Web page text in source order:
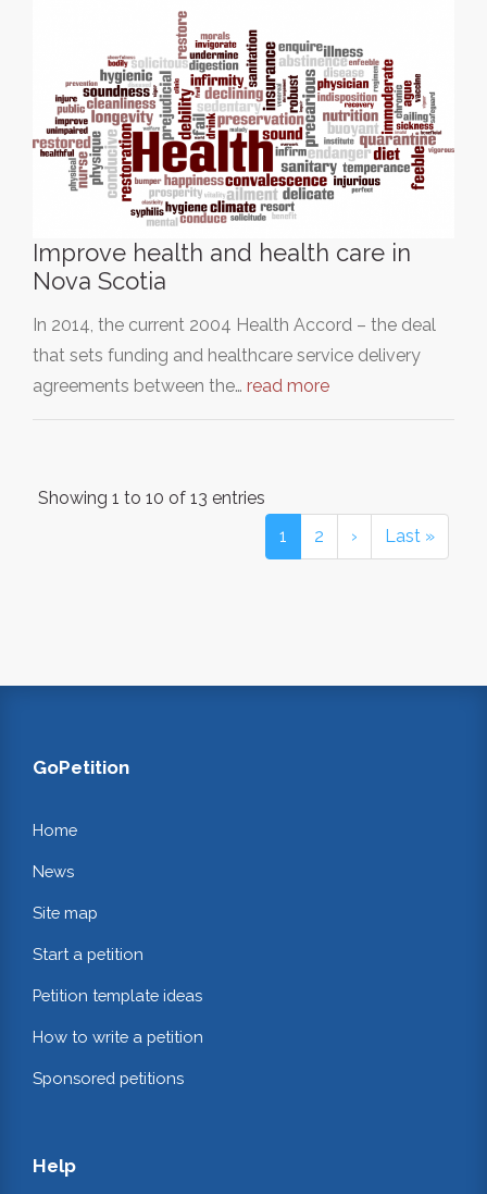
Improve health and health care in
Nova Scotia
In 2014, the current 2004 Health Accord – the deal
that sets funding and healthcare service delivery
agreements between the… read more
Showing 1 to 10 of 13 entries
1
2 › Last »
GoPetition
Home
News
Site map
Start a petition
Petition template ideas
How to write a petition
Sponsored petitions
Help